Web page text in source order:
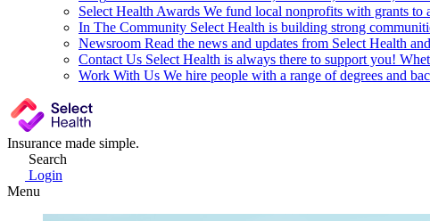
Select Health Awards We fund local nonprofits with grants to
In The Community Select Health is building strong
Newsroom Read the news and updates from Select Health
Contact Us Select Health is always there to support you!
Work With Us We hire people with a range of degrees and
Insurance made simple.
Search
Login
Menu